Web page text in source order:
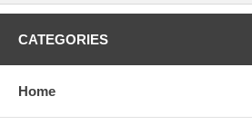
CATEGORIES
Home